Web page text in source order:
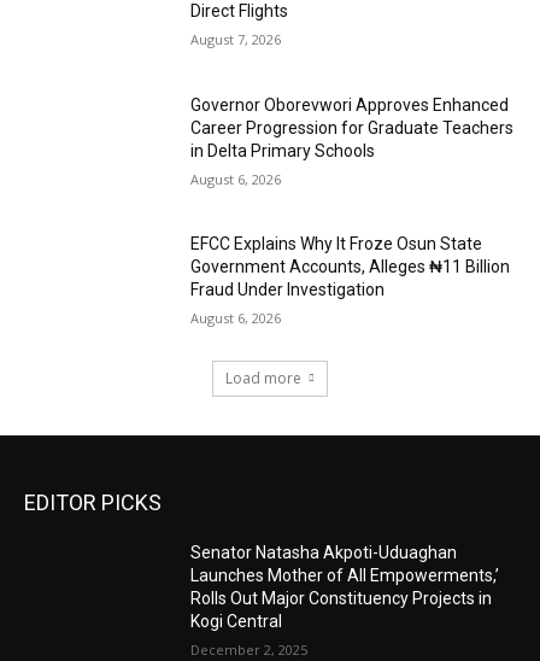
Direct Flights
August 7, 2026
Governor Oborevwori Approves Enhanced
Career Progression for Graduate Teachers
in Delta Primary Schools
August 6, 2026
EFCC Explains Why It Froze Osun State
Government Accounts, Alleges ₦11 Billion
Fraud Under Investigation
August 6, 2026
Load more
EDITOR PICKS
Senator Natasha Akpoti-Uduaghan
Launches Mother of All Empowerments,’
Rolls Out Major Constituency Projects in
Kogi Central
December 2, 2025